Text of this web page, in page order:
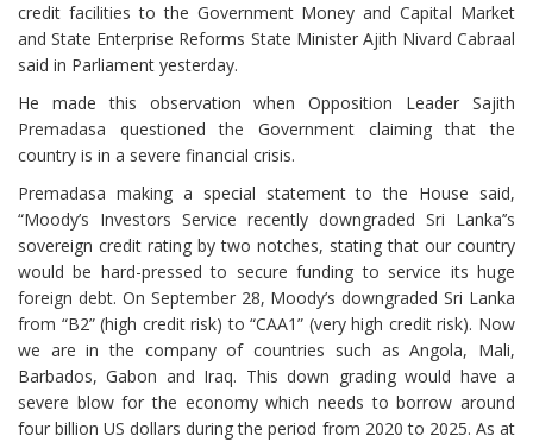
credit facilities to the Government Money and Capital Market
and State Enterprise Reforms State Minister Ajith Nivard Cabraal
said in Parliament yesterday.
He made this observation when Opposition Leader Sajith
Premadasa questioned the Government claiming that the
country is in a severe financial crisis.
Premadasa making a special statement to the House said,
“Moody’s Investors Service recently downgraded Sri Lanka’’s
sovereign credit rating by two notches, stating that our country
would be hard-pressed to secure funding to service its huge
foreign debt. On September 28, Moody’s downgraded Sri Lanka
from “B2” (high credit risk) to “CAA1” (very high credit risk). Now
we are in the company of countries such as Angola, Mali,
Barbados, Gabon and Iraq. This down grading would have a
severe blow for the economy which needs to borrow around
four billion US dollars during the period from 2020 to 2025. As at